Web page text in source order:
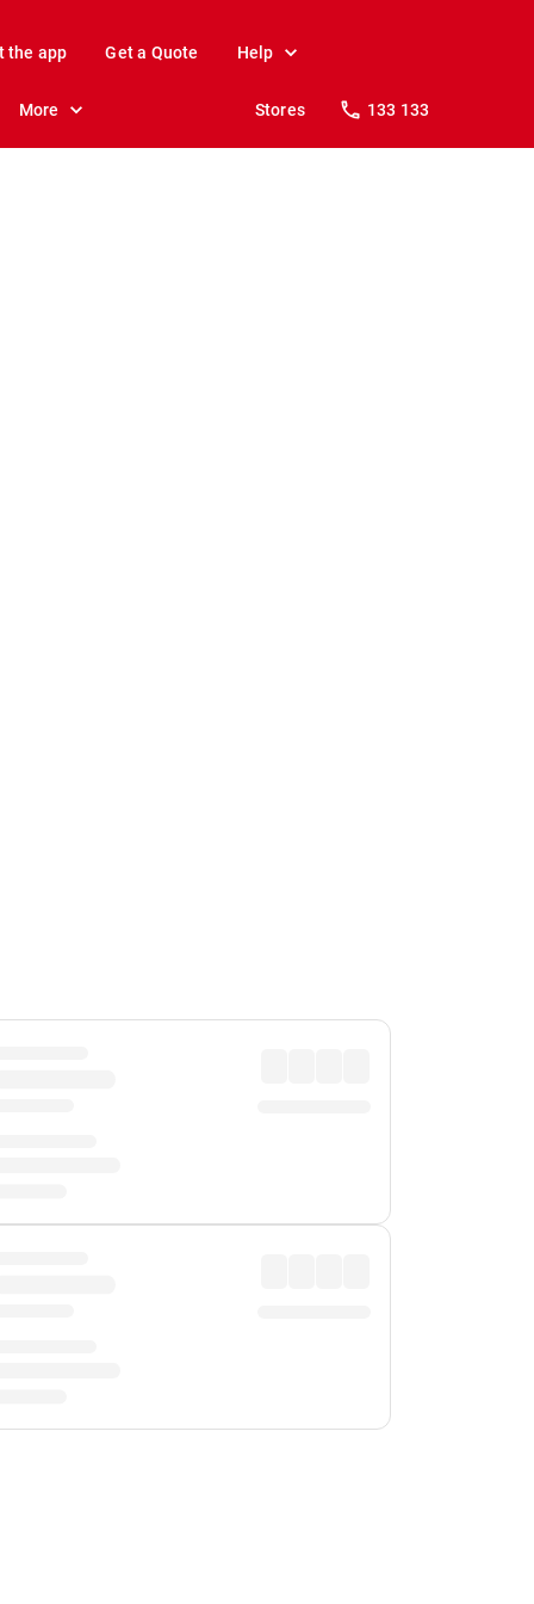
the app Get a Quote Help
More Stores 133 133